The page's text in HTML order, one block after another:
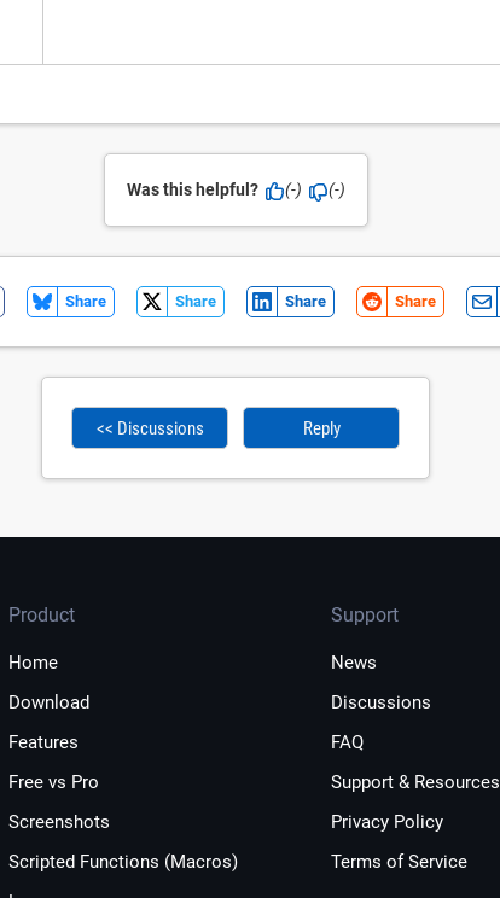
Was this helpful? (-) (-)
Share Share Share Share
<< Discussions Reply
Product
Home
Download
Features
Free vs Pro
Screenshots
Scripted Functions (Macros)
Support
News
Discussions
FAQ
Support & Resources
Privacy Policy
Terms of Service